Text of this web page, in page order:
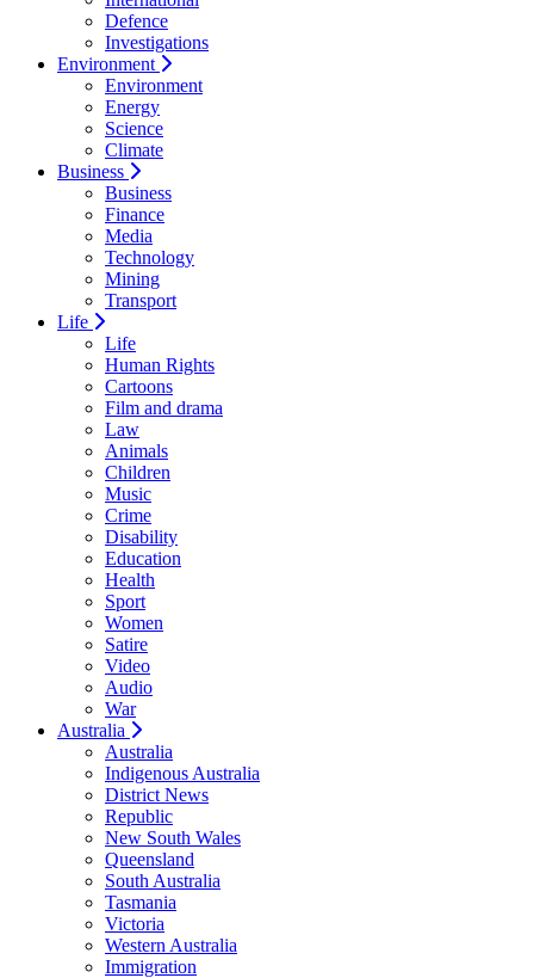
Defence
Investigations
Environment
Environment
Energy
Science
Climate
Business
Business
Finance
Media
Technology
Mining
Transport
Life
Life
Human Rights
Cartoons
Film and drama
Law
Animals
Children
Music
Crime
Disability
Education
Health
Sport
Women
Satire
Video
Audio
War
Australia
Australia
Indigenous Australia
District News
Republic
New South Wales
Queensland
South Australia
Tasmania
Victoria
Western Australia
Immigration